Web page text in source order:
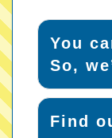
You
So,
Find